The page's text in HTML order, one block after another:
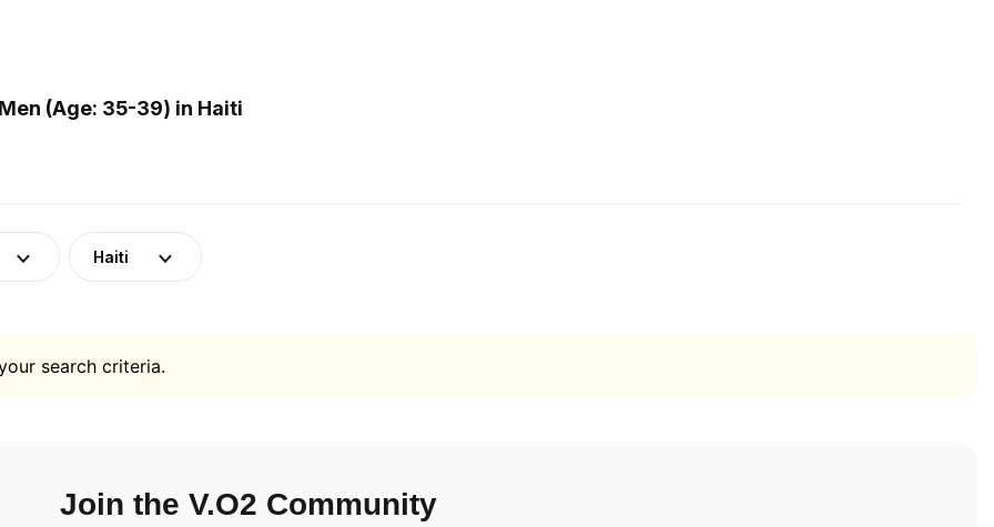
(Age: 35-39) in Haiti
Haiti
search criteria.
Join the V.O2 Community